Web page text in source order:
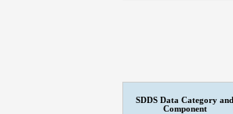
SDDS Data Category and
Component